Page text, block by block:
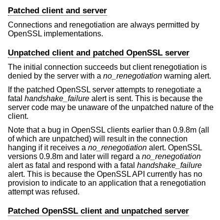
Patched client and server
Connections and renegotiation are always permitted by
OpenSSL implementations.
Unpatched client and patched OpenSSL server
The initial connection succeeds but client renegotiation is
denied by the server with a no_renegotiation warning alert.
If the patched OpenSSL server attempts to renegotiate a
fatal handshake_failure alert is sent. This is because the
server code may be unaware of the unpatched nature of the
client.
Note that a bug in OpenSSL clients earlier than 0.9.8m (all
of which are unpatched) will result in the connection
hanging if it receives a no_renegotiation alert. OpenSSL
versions 0.9.8m and later will regard a no_renegotiation
alert as fatal and respond with a fatal handshake_failure
alert. This is because the OpenSSL API currently has no
provision to indicate to an application that a renegotiation
attempt was refused.
Patched OpenSSL client and unpatched server